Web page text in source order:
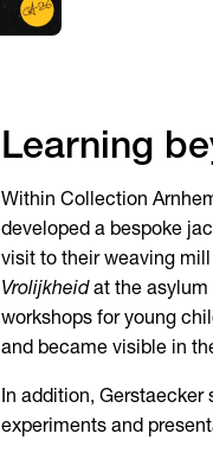
Learning
Within Collection
developed a bespoke
visit to their weaving
Vrolijkheid at the asylum
workshops for young
and became visible in
In addition,
experiments and